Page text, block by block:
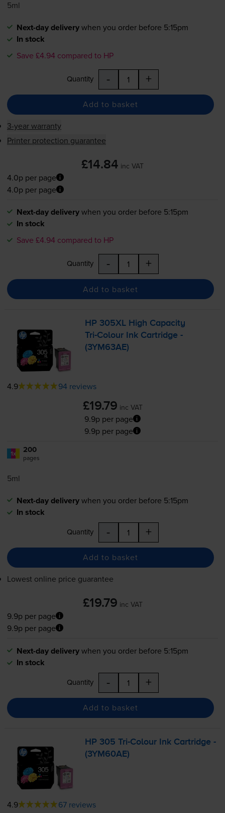
5ml
Next-day deliverywhen you order before 5:15pm
In stock
Save £4.94 compared to HP
Quantity - +
Add to basket
3-year warranty
Printer protection guarantee
£14.84 inc VAT
4.0p per page
4.0p per page
Next-day deliverywhen you order before 5:15pm
In stock
Save £4.94 compared to HP
Quantity - +
Add to basket
HP 305XL High Capacity
Tri-Colour Ink Cartridge -
(3YM63AE)
4.9 94 reviews
£19.79 inc VAT
9.9p per page
9.9p per page
1x 200
pages
5ml
Next-day deliverywhen you order before 5:15pm
In stock
Quantity - +
Add to basket
Lowest online price guarantee
£19.79 inc VAT
9.9p per page
9.9p per page
Next-day deliverywhen you order before 5:15pm
In stock
Quantity - +
Add to basket
HP 305Tri-Colour Ink Cartridge -
(3YM60AE)
4.9 67 reviews